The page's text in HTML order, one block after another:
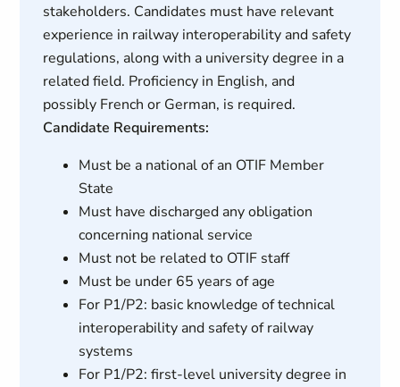
stakeholders. Candidates must have relevant
experience in railway interoperability and safety
regulations, along with a university degree in a
related field. Proficiency in English, and
possibly French or German, is required.
Candidate Requirements:
Must be a national of an OTIF Member
State
Must have discharged any obligation
concerning national service
Must not be related to OTIF staff
Must be under 65 years of age
For P1/P2: basic knowledge of technical
interoperability and safety of railway
systems
For P1/P2: first-level university degree in